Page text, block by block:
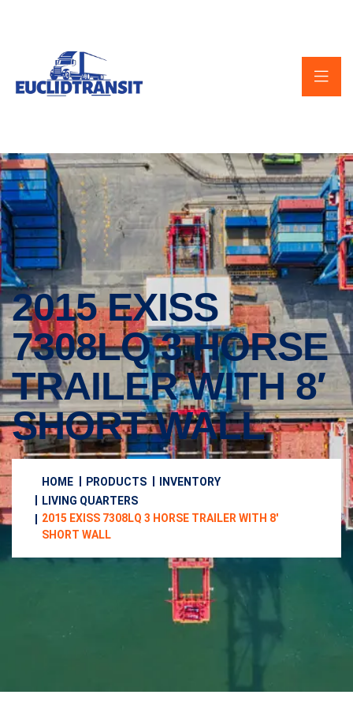
2015 EXISS
7308LQ 3 HORSE
TRAILER WITH 8′
SHORT WALL
HOME PRODUCTS
INVENTORY
LIVING QUARTERS
2015 EXISS 7308LQ 3 HORSE TRAILER WITH 8′
SHORT WALL